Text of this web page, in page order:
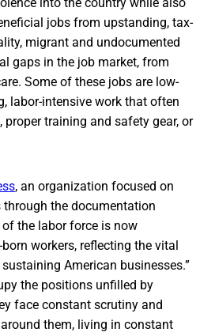
into the country while also
jobs from upstanding, tax-
migrant and undocumented
gaps in the job market, from
Some of these jobs are low-
labor-intensive work that often
proper training and safety gear, or
, an organization focused on
the documentation
of the labor force is now
workers, reflecting the vital
American businesses.”
the positions unfilled by
face constant scrutiny and
them, living in constant